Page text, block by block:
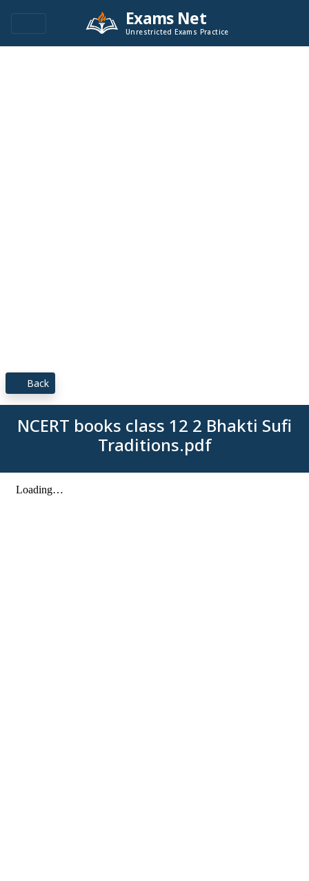
Exams Net
Unrestricted Exams Practice
Back
NCERT books class 12 2 Bhakti Sufi
Traditions.pdf